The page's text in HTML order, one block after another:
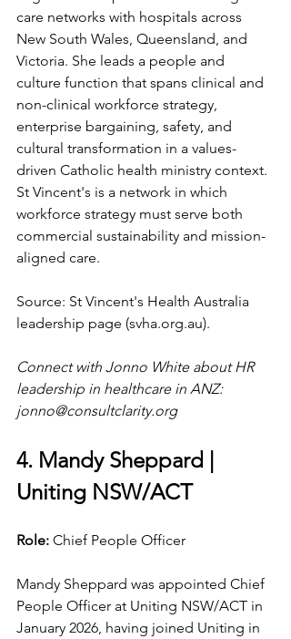
care networks with hospitals across
New South Wales, Queensland, and
Victoria. She leads a people and
culture function that spans clinical and
non-clinical workforce strategy,
enterprise bargaining, safety, and
cultural transformation in a values-
driven Catholic health ministry context.
St Vincent's is a network in which
workforce strategy must serve both
commercial sustainability and mission-
aligned care.
Source: St Vincent's Health Australia
leadership page (svha.org.au).
Connect with Jonno White about HR
leadership in healthcare in ANZ:
jonno@consultclarity.org
4. Mandy Sheppard |
Uniting NSW/ACT
Role: Chief People Officer
Mandy Sheppard was appointed Chief
People Officer at Uniting NSW/ACT in
January 2026, having joined Uniting in